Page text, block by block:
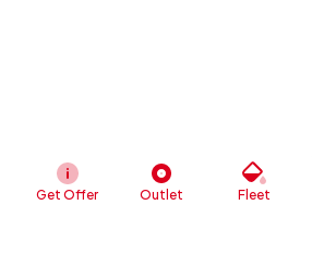
Get Offer Outlet Fleet